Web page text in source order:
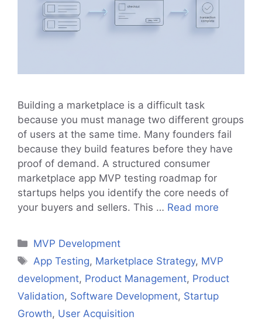
Building a marketplace is a difficult task
because you must manage two different groups
of users at the same time. Many founders fail
because they build features before they have
proof of demand. A structured consumer
marketplace app MVP testing roadmap for
startups helps you identify the core needs of
your buyers and sellers. This … Read more
Categories
MVP Development
Tags
App Testing, Marketplace Strategy, MVP
development, Product Management, Product
Validation, Software Development, Startup
Growth, User Acquisition